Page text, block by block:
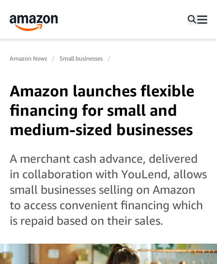
Amazon News Small businesses
Amazon launches flexible
financing for small and
medium-sized businesses
A merchant cash advance, delivered
in collaboration with YouLend, allows
small businesses selling on Amazon
to access convenient financing which
is repaid based on their sales.